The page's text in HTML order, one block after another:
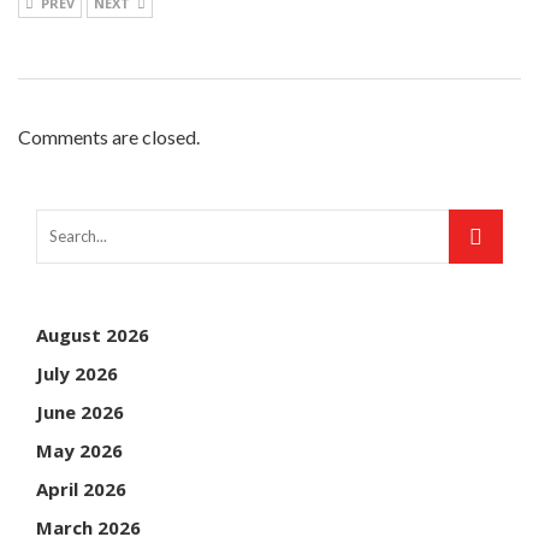
Comments are closed.
August 2026
July 2026
June 2026
May 2026
April 2026
March 2026